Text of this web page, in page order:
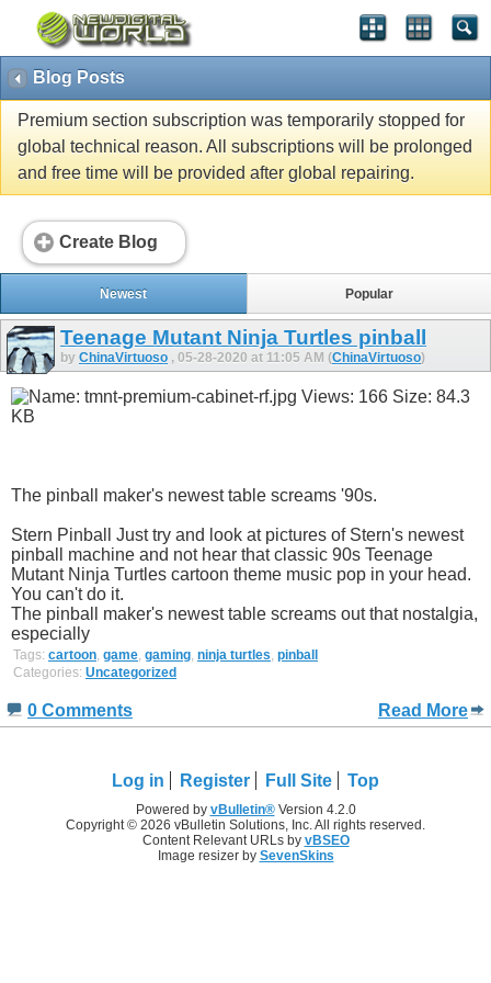
Blog Posts
Premium section subscription was temporarily stopped for
global technical reason. All subscriptions will be prolonged
and free time will be provided after global repairing.
Create Blog
Newest Popular
Teenage Mutant Ninja Turtles pinball
by ChinaVirtuoso , 05-28-2020 at 11:05 AM (ChinaVirtuoso)
The pinball maker's newest table screams '90s.
Stern Pinball Just try and look at pictures of Stern's newest
pinball machine and not hear that classic 90s Teenage
Mutant Ninja Turtles cartoon theme music pop in your head.
You can't do it.
The pinball maker's newest table screams out that nostalgia,
especially
Tags: cartoon game gaming ninja turtles pinball
Categories: Uncategorized
0 Comments Read More
Log in Register Full Site Top
Powered by vBulletin®Version 4.2.0
Copyright © 2026 vBulletin Solutions, Inc. All rights reserved.
Content Relevant URLs by vBSEO
Image resizer by SevenSkins